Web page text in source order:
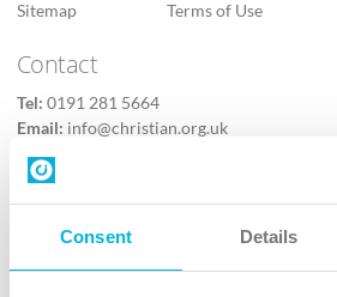
Consent Details
Sitemap
Terms of Use
Contact
Tel: 0191 281 5664
Email: info@christian.org.uk
Contact us
Follow Us
X